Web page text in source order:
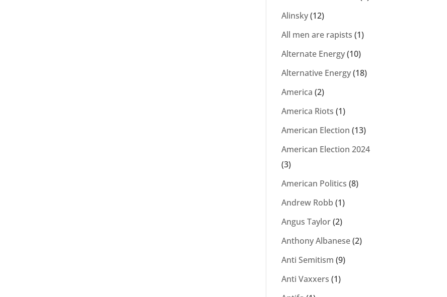
Alinsky(12)
All men are rapists (1)
Alternate Energy(10)
Alternative Energy(18)
America (2)
America Riots (1)
American Election (13)
American Election 2024
(3)
American Politics (8)
Andrew Robb (1)
Angus Taylor(2)
Anthony Albanese(2)
Anti Semitism (9)
Anti Vaxxers (1)